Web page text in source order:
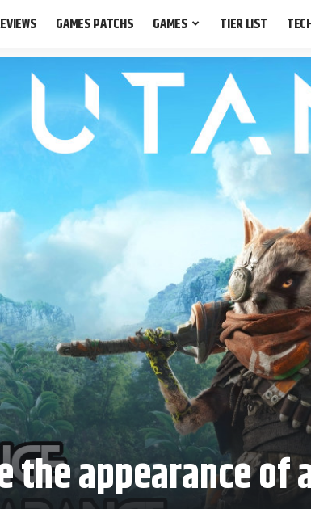
GAMES PATCHS GAMES TIER LIST
appearance of